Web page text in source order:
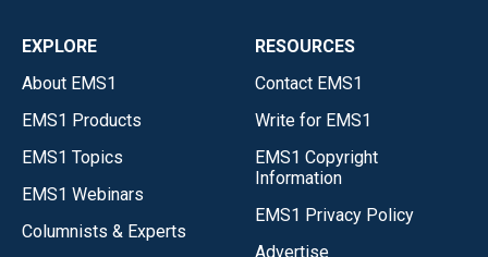
EXPLORE
About EMS1
EMS1 Products
EMS1 Topics
EMS1 Webinars
Columnists & Experts
RESOURCES
Contact EMS1
Write for EMS1
EMS1 Copyright
Information
EMS1 Privacy Policy
Advertise